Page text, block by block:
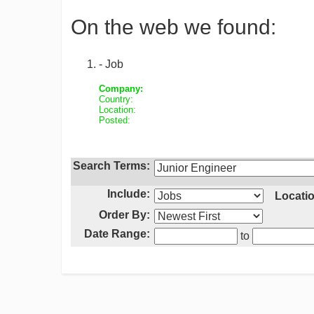
On the web we found:
- Job
Company:
Country:
Location:
Posted:
Search Terms:
Include:
Order By:
Date Range:
to